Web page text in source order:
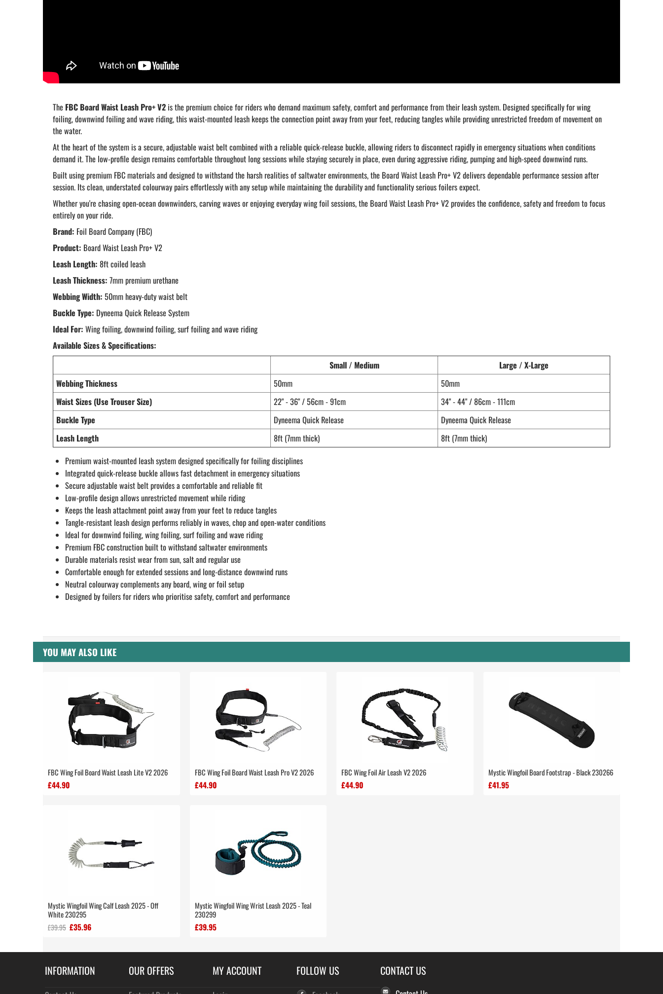
The FBC Board Waist Leash Pro+ V2 is the premium choice for riders who demand maximum safety, comfort and performance from their leash system. Designed specifically for wing
foiling, downwind foiling and wave riding, this waist-mounted leash keeps the connection point away from your feet, reducing tangles while providing unrestricted freedom of movement on
the water.
At the heart of the system is a secure, adjustable waist belt combined with a reliable quick-release buckle, allowing riders to disconnect rapidly in emergency situations when conditions
demand it. The low-profile design remains comfortable throughout long sessions while staying securely in place, even during aggressive riding, pumping and high-speed downwind runs.
Built using premium FBC materials and designed to withstand the harsh realities of saltwater environments, the Board Waist Leash Pro+ V2 delivers dependable performance session after
session. Its clean, understated colourway pairs effortlessly with any setup while maintaining the durability and functionality serious foilers expect.
Whether you're chasing open-ocean downwinders, carving waves or enjoying everyday wing foil sessions, the Board Waist Leash Pro+ V2 provides the confidence, safety and freedom to focus
entirely on your ride.
Brand: Foil Board Company (FBC)
Product: Board Waist Leash Pro+ V2
Leash Length: 8ft coiled leash
Leash Thickness: 7mm premium urethane
Webbing Width: 50mm heavy-duty waist belt
Buckle Type: Dyneema Quick Release System
Ideal For: Wing foiling, downwind foiling, surf foiling and wave riding
Available Sizes & Specifications:
Small / Medium
Large / X-Large
Webbing Thickness
50mm
50mm
Waist Sizes (Use Trouser Size)
22" - 36" / 56cm - 91cm
34" - 44" / 86cm - 111cm
Buckle Type
Dyneema Quick Release
Dyneema Quick Release
Leash Length
8ft (7mm thick)
8ft (7mm thick)
Premium waist-mounted leash system designed specifically for foiling disciplines
Integrated quick-release buckle allows fast detachment in emergency situations
Secure adjustable waist belt provides a comfortable and reliable fit
Low-profile design allows unrestricted movement while riding
Keeps the leash attachment point away from your feet to reduce tangles
Tangle-resistant leash design performs reliably in waves, chop and open-water conditions
Ideal for downwind foiling, wing foiling, surf foiling and wave riding
Premium FBC construction built to withstand saltwater environments
Durable materials resist wear from sun, salt and regular use
Comfortable enough for extended sessions and long-distance downwind runs
Neutral colourway complements any board, wing or foil setup
Designed by foilers for riders who prioritise safety, comfort and performance
YOU MAY ALSO LIKE
FBC Wing Foil Board Waist Leash Lite V2 2026
£44.90
FBC Wing Foil Board Waist Leash Pro V2 2026
£44.90
FBC Wing Foil Air Leash V2 2026
£44.90
Mystic Wingfoil Board Footstrap - Black 230266
£41.95
Mystic Wingfoil Wing Calf Leash 2025 - Off
White 230295
£39.95 £35.96
Mystic Wingfoil Wing Wrist Leash 2025 - Teal
230299
£39.95
INFORMATION OUR OFFERS MY ACCOUNT FOLLOW US CONTACT US